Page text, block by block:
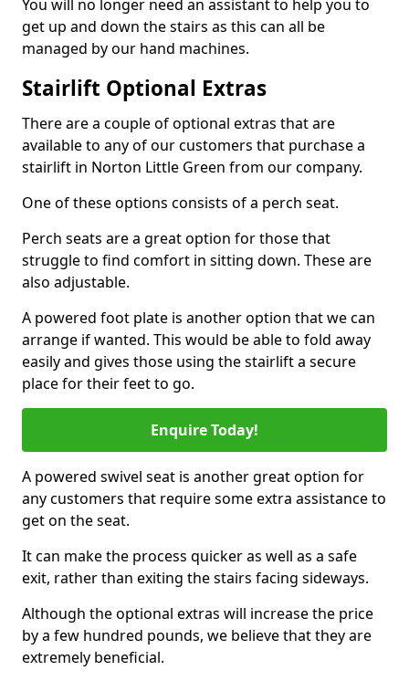
You will no longer need an assistant to help you to
get up and down the stairs as this can all be
managed by our hand machines.
Stairlift Optional Extras
There are a couple of optional extras that are
available to any of our customers that purchase a
stairlift in Norton Little Green from our company.
One of these options consists of a perch seat.
Perch seats are a great option for those that
struggle to find comfort in sitting down. These are
also adjustable.
A powered foot plate is another option that we can
arrange if wanted. This would be able to fold away
easily and gives those using the stairlift a secure
place for their feet to go.
Enquire Today!
A powered swivel seat is another great option for
any customers that require some extra assistance to
get on the seat.
It can make the process quicker as well as a safe
exit, rather than exiting the stairs facing sideways.
Although the optional extras will increase the price
by a few hundred pounds, we believe that they are
extremely beneficial.